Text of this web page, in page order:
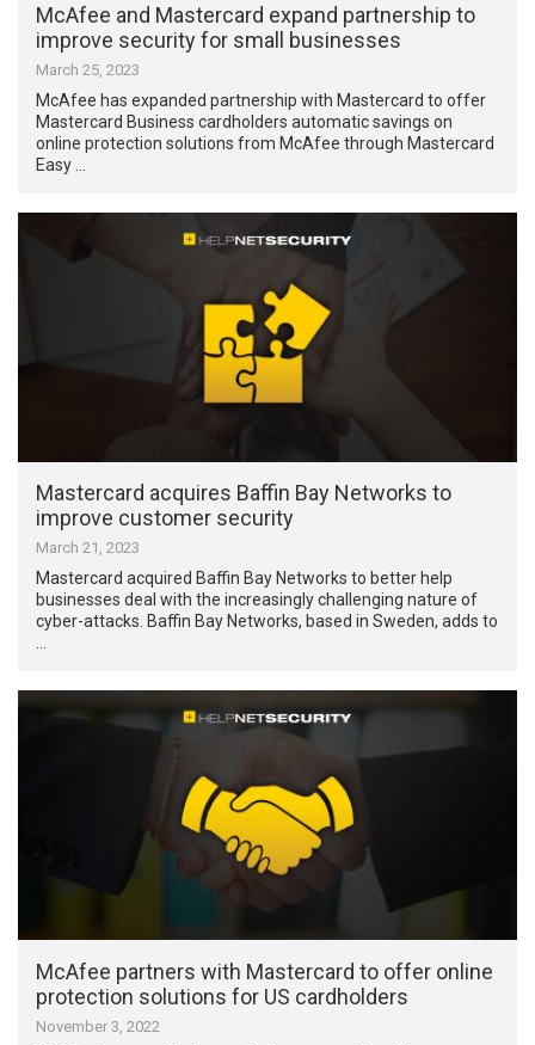
McAfee and Mastercard expand partnership to
improve security for small businesses
March 25, 2023
McAfee has expanded partnership with Mastercard to offer
Mastercard Business cardholders automatic savings on
online protection solutions from McAfee through Mastercard
Easy …
Mastercard acquires Baffin Bay Networks to
improve customer security
March 21, 2023
Mastercard acquired Baffin Bay Networks to better help
businesses deal with the increasingly challenging nature of
cyber-attacks. Baffin Bay Networks, based in Sweden, adds to
McAfee partners with Mastercard to offer online
protection solutions for US cardholders
November 3, 2022